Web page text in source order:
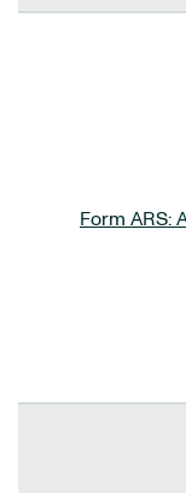
Form ARS: